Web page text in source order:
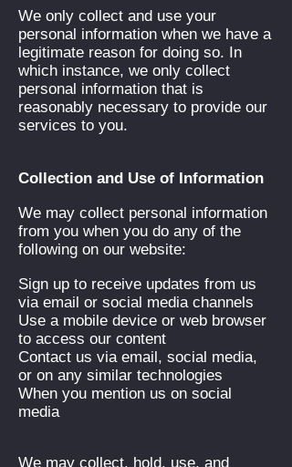
We only collect and use your
personal information when we have a
legitimate reason for doing so. In
which instance, we only collect
personal information that is
reasonably necessary to provide our
services to you.
Collection and Use of Information
We may collect personal information
from you when you do any of the
following on our website:
Sign up to receive updates from us
via email or social media channels
Use a mobile device or web browser
to access our content
Contact us via email, social media,
or on any similar technologies
When you mention us on social
media
We may collect, hold, use, and